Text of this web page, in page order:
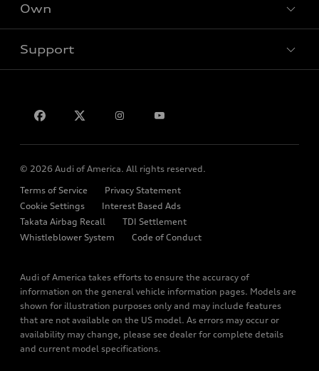
Electric Models
Subscribe to Model Updates
New Inventory
Pre-owned Inventory
Certified Pre-owned
Leasing
Financing
Own
Audi Financial Services
Audi Connect
Roadside Assistance
In-Use Verification Program
Support
Emissions Modification Lookup
INDUSTRY GUIDANCE FOR EMERGENCY RESPONDERS
Sitemap
Privacy Policy
© 2026 Audi of America. All rights reserved.
Terms of Service
Privacy Statement
Cookie Settings
Interest Based Ads
Takata Airbag Recall
TDI Settlement
Whistleblower System
Code of Conduct
Audi of America takes efforts to ensure the accuracy of
information on the general vehicle information pages. Models are
shown for illustration purposes only and may include features
that are not available on the US model. As errors may occur or
availability may change, please see dealer for complete details
and current model specifications.